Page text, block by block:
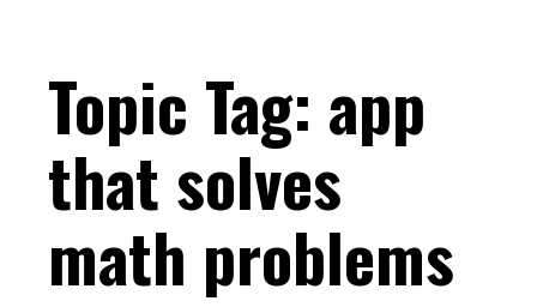
Topic Tag: app
that solves
math problems